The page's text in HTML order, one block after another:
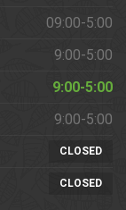
09:00-5:00
9:00-5:00
9:00-5:00
9:00-5:00
CLOSED
CLOSED